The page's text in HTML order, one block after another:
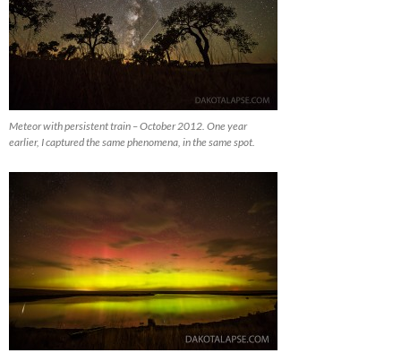
Meteor with persistent train – October 2012. One year
earlier, I captured the same phenomena, in the same spot.